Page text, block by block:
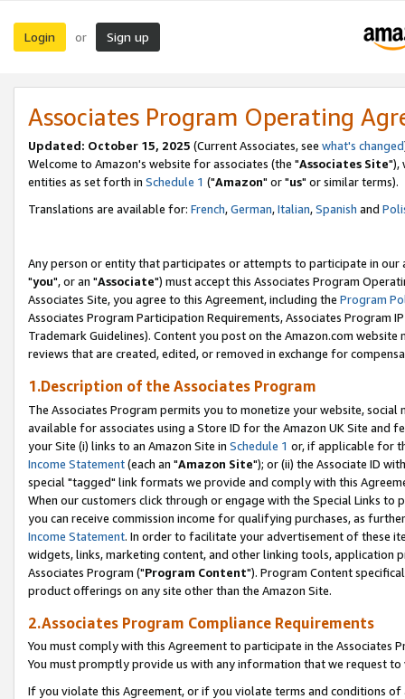
Login or Sign up
Associates Program Operating
Updated: October 15, 2025 (Current Associates, see what's changed
Welcome to Amazon's website for associates (the "Associates Site"),
entities as set forth in Schedule 1 ("Amazon" or "us" or similar terms).
Translations are available for: French,German,Italian,Spanish and
Any person or entity that participates or attempts to participate in our
"you", or an "Associate") must accept this Associates Program
Associates Site, you agree to this Agreement, including the Program
Associates Program Participation Requirements, Associates Program
Trademark Guidelines). Content you post on the Amazon.com
reviews that are created, edited, or removed in exchange for
1.Description of the Associates Program
The Associates Program permits you to monetize your website,
available for associates using a Store ID for the Amazon UK Site and
your Site (i) links to an Amazon Site in Schedule 1 or, if applicable for
Income Statement(each an "Amazon Site"); or (ii) the Associate ID
special "tagged" link formats we provide and comply with this
When our customers click through or engage with the Special Links
you can receive commission income for qualifying purchases, as
Income Statement. In order to facilitate your advertisement of these
widgets, links, marketing content, and other linking tools, application
Associates Program ("Program Content"). Program Content
product offerings on any site other than the Amazon Site.
2.Associates Program Compliance Requirements
You must comply with this Agreement to participate in the Associates
You must promptly provide us with any information that we request
If you violate this Agreement, or if you violate terms and conditions